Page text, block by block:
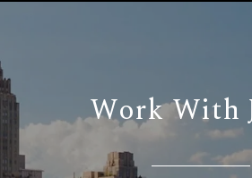
Work With